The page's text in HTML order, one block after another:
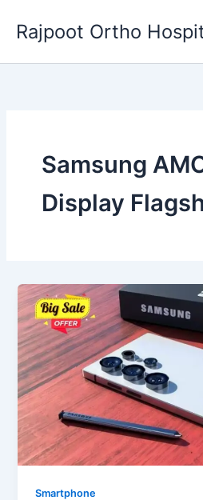
content
Rajpoot Ortho
Samsung
Display
Smartphone